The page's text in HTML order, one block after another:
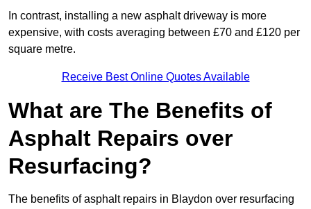
In contrast, installing a new asphalt driveway is more
expensive, with costs averaging between £70 and £120 per
square metre.
Receive Best Online Quotes Available
What are The Benefits of
Asphalt Repairs over
Resurfacing?
The benefits of asphalt repairs in Blaydon over resurfacing